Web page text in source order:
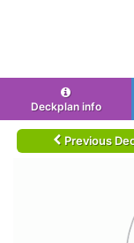
Deckplan info
Previous